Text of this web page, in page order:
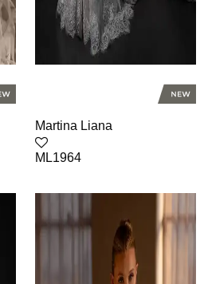
Martina Liana
ML1964